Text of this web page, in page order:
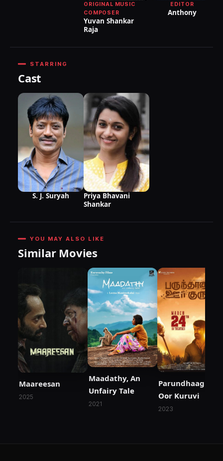
ORIGINAL MUSIC
COMPOSER
Yuvan Shankar
Raja
EDITOR
Anthony
STARRING
Cast
S. J. Suryah
Priya Bhavani
Shankar
YOU MAY ALSO LIKE
Similar Movies
Maareesan
2025
Maadathy, An
Unfairy Tale
2021
Parundhaaguthu
Oor Kuruvi
2023